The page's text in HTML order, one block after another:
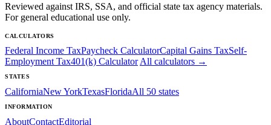
Reviewed against IRS, SSA, and official state tax agency materials.
For general educational use only.
CALCULATORS
Federal Income TaxPaycheck CalculatorCapital Gains TaxSelf-
Employment Tax401(k) Calculator All calculators →
STATES
CaliforniaNew YorkTexasFloridaAll 50 states
INFORMATION
AboutContactEditorial